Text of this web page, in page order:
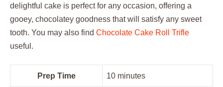
delightful cake is perfect for any occasion, offering a
gooey, chocolatey goodness that will satisfy any sweet
tooth. You may also find Chocolate Cake Roll Trifle
useful.
Prep Time 10 minutes